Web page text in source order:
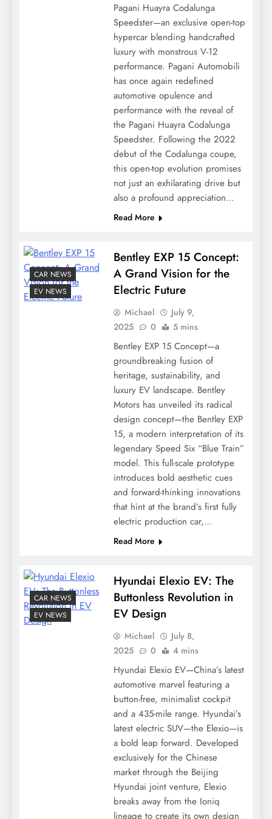
Pagani Huayra Codalunga
Speedster—an exclusive open-top
hypercar blending handcrafted
luxury with monstrous V-12
performance. Pagani Automobili
has once again redefined
automotive opulence and
performance with the reveal of
the Pagani Huayra Codalunga
Speedster. Following the 2022
debut of the Codalunga coupe,
this open-top evolution promises
not just an exhilarating drive but
also a profound appreciation…
Read More
CAR NEWS
EV NEWS
Bentley EXP 15 Concept:
A Grand Vision for the
Electric Future
Michael
July 9,
2025
0 5 mins
Bentley EXP 15 Concept—a
groundbreaking fusion of
heritage, sustainability, and
luxury EV landscape. Bentley
Motors has unveiled its radical
design concept—the Bentley EXP
15, a modern interpretation of its
legendary Speed Six “Blue Train”
model. This full-scale prototype
introduces bold aesthetic cues
and forward-thinking innovations
that hint at the brand’s first fully
electric production car,…
Read More
CAR NEWS
EV NEWS
Hyundai Elexio EV: The
Buttonless Revolution in
EV Design
Michael
July 8,
2025
0 4 mins
Hyundai Elexio EV—China’s latest
automotive marvel featuring a
button-free, minimalist cockpit
and a 435-mile range. Hyundai’s
latest electric SUV—the Elexio—is
a bold leap forward. Developed
exclusively for the Chinese
market through the Beijing
Hyundai joint venture, Elexio
breaks away from the Ioniq
lineage to create its own design